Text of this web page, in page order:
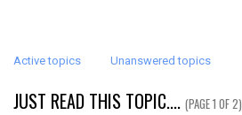
Active topics Unanswered topics
JUST READ THIS TOPIC.... (PAGE 1 OF 2)